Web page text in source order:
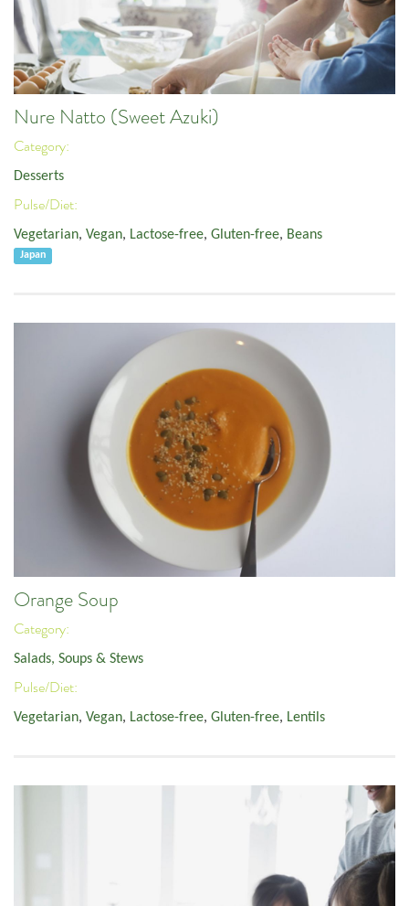
Nure Natto (Sweet Azuki)
Category:
Desserts
Pulse/Diet:
Vegetarian, Vegan, Lactose-free, Gluten-free, Beans
Japan
Orange Soup
Category:
Salads, Soups & Stews
Pulse/Diet:
Vegetarian, Vegan, Lactose-free, Gluten-free, Lentils